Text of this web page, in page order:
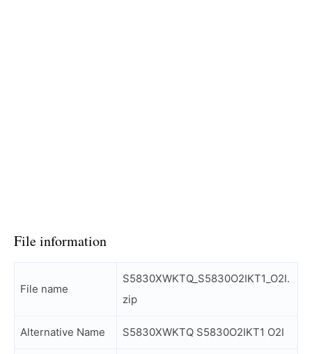
File information
File name
S5830XWKTQ_S5830O2IKT1_O2I.
zip
Alternative Name S5830XWKTQ S5830O2IKT1 O2I